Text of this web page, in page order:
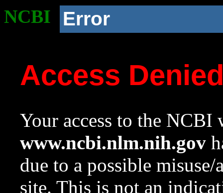
NCBI Error
Access
Your access to the NCBI
www.ncbi.nlm.nih.gov
due to a possible
site. This is not an